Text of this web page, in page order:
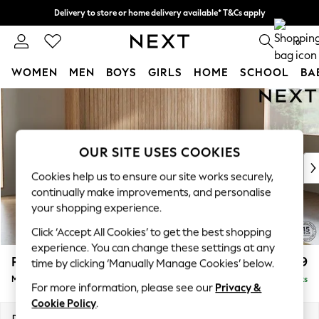
Skip to Main Content
Delivery to store or home delivery available* T&Cs apply
Split the cost with pay in 3. Find out more 0
WOMEN MEN BOYS GIRLS HOME SCHOOL
New In & Trending
New: This Week
Top Picks
Trending on Social
Polka Dots
Summer Textures
Blues & Chambrays
Chocolate Brown
Linen Collection
Summer Whites
Parker £1,999
Medium Sofa Chaise - Right Hand Delivered in 17 Weeks
OUR SITE USES COOKIES
Cookies help us to ensure our site works securely,
continually make improvements, and personalise
your shopping experience.
Click ‘Accept All Cookies’ to get the best shopping
experience. You can change these settings at any
time by clicking ‘Manually Manage Cookies’ below.
For more information, please see our Privacy &
Cookie Policy.